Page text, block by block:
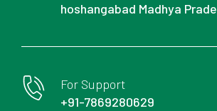
hoshangabad Madhya
For Support
+91-7869280629